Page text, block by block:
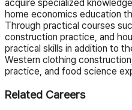
acquire specialized
home economics education
Through practical courses
construction practice, and
practical skills in addition to
Western clothing
practice, and food science
Related Careers